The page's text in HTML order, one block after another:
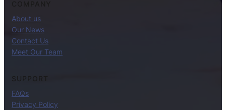
About us
Our News
Contact Us
Meet Our Team
SUPPORT
FAQs
Privacy Policy